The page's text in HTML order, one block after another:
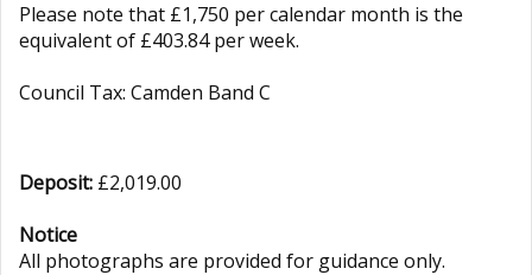
Please note that £1,750 per calendar month is the
equivalent of £403.84 per week.
Council Tax: Camden Band C
Deposit: £2,019.00
Notice
All photographs are provided for guidance only.